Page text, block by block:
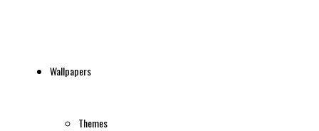
Wallpapers
Themes